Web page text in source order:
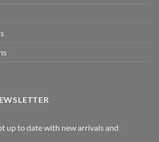
up to date with new arrivals and